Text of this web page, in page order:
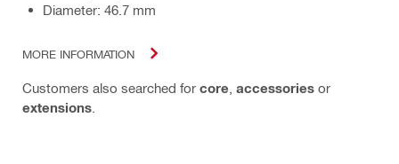
Diameter: 46.7 mm
MORE INFORMATION
Customers also searched for core accessories or
extensions